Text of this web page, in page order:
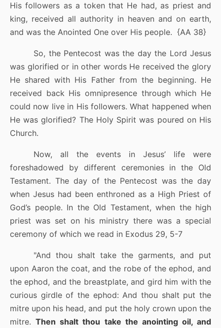
His followers as a token that He had, as priest and
king, received all authority in heaven and on earth,
and was the Anointed One over His people. {AA 38}
So, the Pentecost was the day the Lord Jesus
was glorified or in other words He received the glory
He shared with His Father from the beginning. He
received back His omnipresence through which He
could now live in His followers. What happened when
He was glorified? The Holy Spirit was poured on His
Church.
Now, all the events in Jesus’ life were
foreshadowed by different ceremonies in the Old
Testament. The day of the Pentecost was the day
when Jesus had been enthroned as a High Priest of
God’s people. In the Old Testament, when the high
priest was set on his ministry there was a special
ceremony of which we read in Exodus 29, 5-7
"And thou shalt take the garments, and put
upon Aaron the coat, and the robe of the ephod, and
the ephod, and the breastplate, and gird him with the
curious girdle of the ephod: And thou shalt put the
mitre upon his head, and put the holy crown upon the
mitre. Then shalt thou take the anointing oil, and